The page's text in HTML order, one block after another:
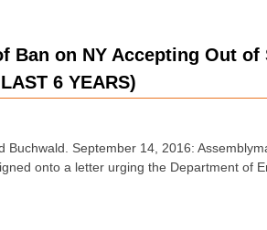
Ban on NY Accepting Out of
6 YEARS)
Buchwald. September 14, 2016:
onto a letter urging the Department of